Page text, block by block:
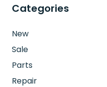
Categories
New
Sale
Parts
Repair